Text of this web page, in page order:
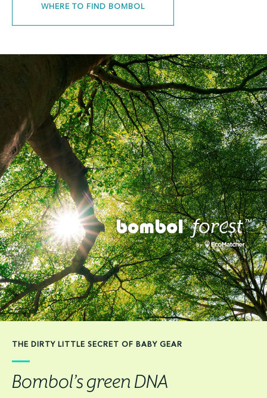
WHERE TO FIND BOMBOL
THE DIRTY LITTLE SECRET OF BABY GEAR
Bombol’s green DNA